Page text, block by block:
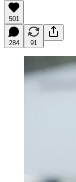
501
284 91